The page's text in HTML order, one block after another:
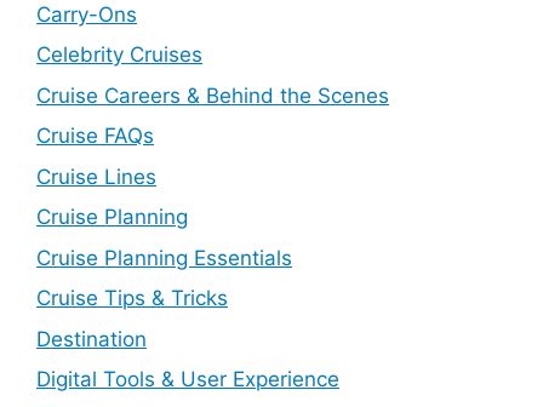
Carry-Ons
Celebrity Cruises
Cruise Careers & Behind the Scenes
Cruise FAQs
Cruise Lines
Cruise Planning
Cruise Planning Essentials
Cruise Tips & Tricks
Destination
Digital Tools & User Experience